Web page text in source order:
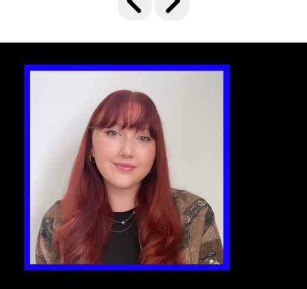
delivery and, of course, great food. Judges
has rightly been the focus of the event.
The Game Changer
This award will honour the best event,
brand experience or supplier that led the
way with a new idea in 24/25. It must have an
element of innovation and differentiation,
something which shows it is out of the
ordinary or a step above the rest.
Global Brand Activation
This accolade aims to crown one
international activation, be it a consumer